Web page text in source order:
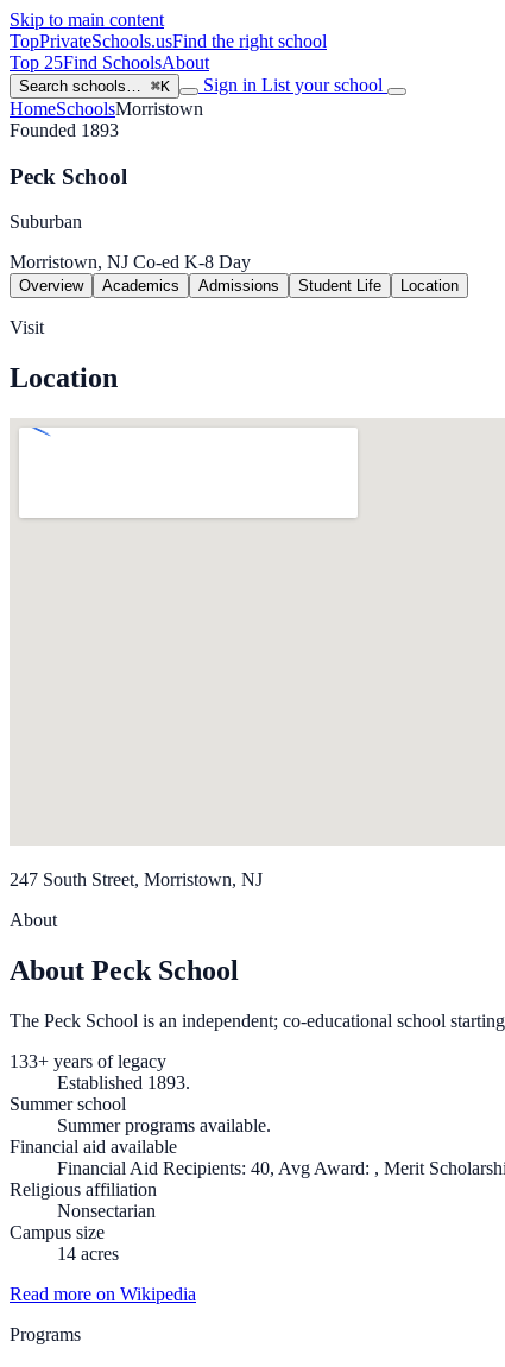
Skip to main content
TopPrivateSchools.usFind the right school
Top 25Find SchoolsAbout
Search schools… ⌘K Sign in List your school
HomeSchoolsMorristown
Founded 1893
Peck School
Suburban
Morristown, NJ Co-ed K-8 Day
Overview Academics Admissions Student Life Location
Visit
Location
247 South Street, Morristown, NJ
About
About Peck School
The Peck School is an independent; co-educational school
133+ years of legacy
Established 1893.
Summer school
Summer programs available.
Financial aid available
Financial Aid Recipients: 40, Avg Award: , Merit
Religious affiliation
Nonsectarian
Campus size
14 acres
Read more on Wikipedia
Programs